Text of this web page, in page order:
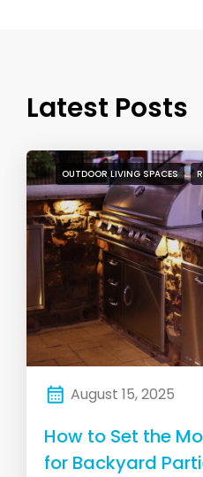
Latest Posts
OUTDOOR LIVING SPACES
August 15, 2025
How to Set the
for Backyard